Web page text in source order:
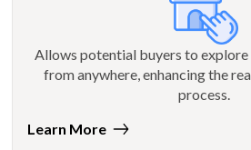
Allows potential buyers to
from anywhere, enhancing the
process.
Learn More